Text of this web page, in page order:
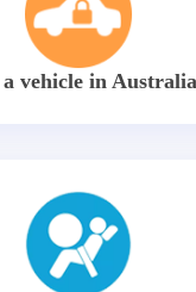
vehicle in